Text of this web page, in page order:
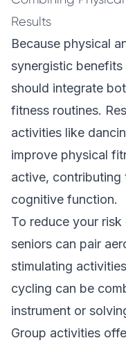
Results
Because physical
synergistic
should integrate
fitness routines.
activities like
improve physical
active, contributing
cognitive function.
To reduce your
seniors can pair
stimulating
cycling can be
instrument or
Group activities